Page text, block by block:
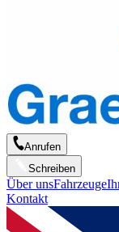
Anrufen
Schreiben
Über unsFahrzeuge
Kontakt